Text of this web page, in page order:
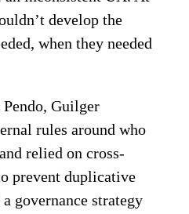
develop the
when they needed
Guilger
rules around who
relied on cross-
prevent duplicative
governance strategy